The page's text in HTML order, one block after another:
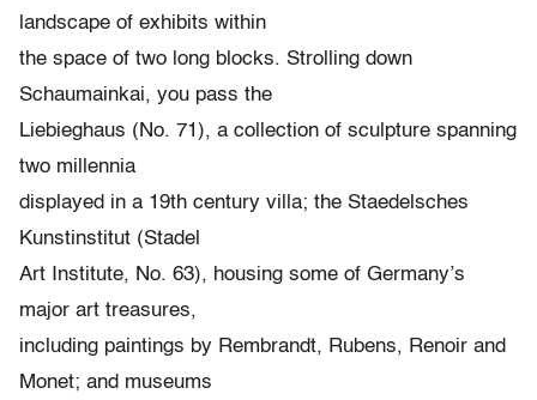
landscape of exhibits within
the space of two long blocks. Strolling down
Schaumainkai, you pass the
Liebieghaus (No. 71), a collection of sculpture spanning
two millennia
displayed in a 19th century villa; the Staedelsches
Kunstinstitut (Stadel
Art Institute, No. 63), housing some of Germany’s
major art treasures,
including paintings by Rembrandt, Rubens, Renoir and
Monet; and museums